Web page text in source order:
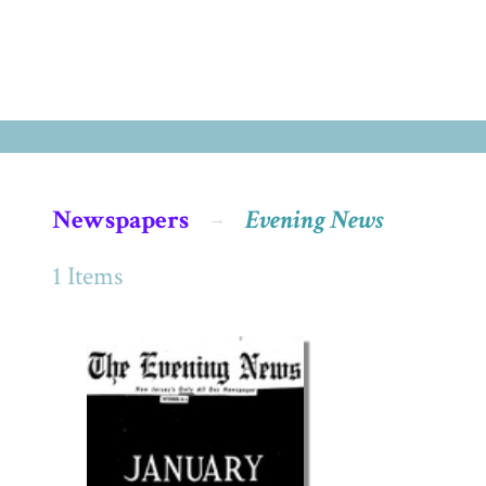
Newspapers
Evening News
1 Items